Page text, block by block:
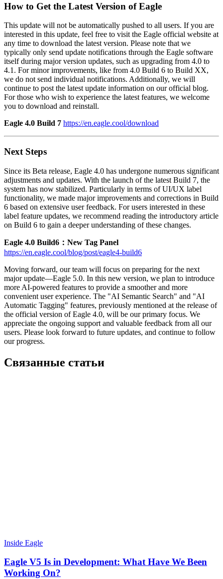
How to Get the Latest Version of Eagle
This update will not be automatically pushed to all users. If you are
interested in this update, feel free to visit the Eagle official website at
any time to download the latest version. Please note that we
typically only send update notifications through the Eagle software
itself during major version updates, such as upgrading from 4.0 to
4.1. For minor improvements, like from 4.0 Build 6 to Build XX,
we do not send individual notifications. Additionally, we will
continue to post the latest update information on our official blog.
For those who wish to experience the latest features, we welcome
you to download and reinstall.
Eagle 4.0 Build 7 https://en.eagle.cool/download
Next Steps
Since its Beta release, Eagle 4.0 has undergone numerous significant
adjustments and updates. With the launch of the latest Build 7, the
system has now stabilized. Particularly in terms of UI/UX label
functionality, we made major improvements and corrections in Build
6 based on extensive user feedback. For users interested in these
label feature updates, we recommend reading the introductory article
on Build 6 to gain a deeper understanding of these changes.
Eagle 4.0 Build6：New Tag Panel
https://en.eagle.cool/blog/post/eagle4-build6
Moving forward, our team will focus on preparing for the next
major update—Eagle 5.0. In this new version, we plan to introduce
more AI-powered features to provide a smoother and more
convenient user experience. The "AI Semantic Search" and "AI
Automatic Tagging" features, previously mentioned at the release of
the official version of Eagle 4.0, will be our primary focus. We
appreciate the ongoing support and valuable feedback from all our
users. Please look forward to future updates, and continue to follow
our progress.
Связанные статьи
Inside Eagle
Eagle V5 Is in Development: What Have We Been
Working On?